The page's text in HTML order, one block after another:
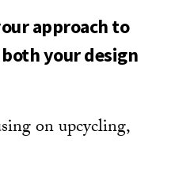
approach to
your design
on upcycling,